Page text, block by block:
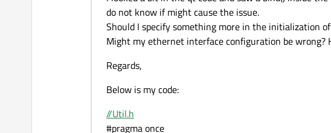
do not know if might cause the issue.
Should I specify something more in the initialization
Might my ethernet interface configuration be wrong?
Regards,
Below is my code:
//Util.h
#pragma once